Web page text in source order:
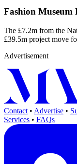
Fashion Museum
The £7.2m from the
£39.5m project move
Advertisement
Contact • Advertise •
Services • FAQs